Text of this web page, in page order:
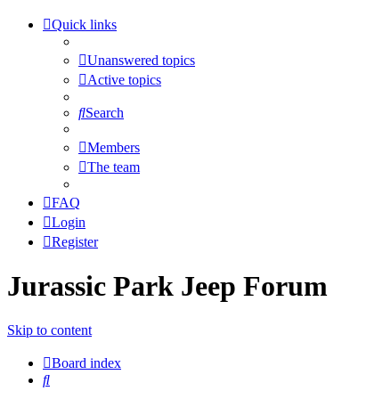
Quick links
Unanswered topics
Active topics
Search
Members
The team
FAQ
Login
Register
Jurassic Park Jeep Forum
Skip to content
Board index
Search